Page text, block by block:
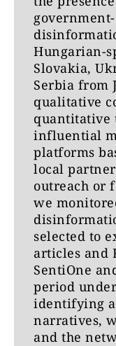
Hungarian-
Slovakia,
Serbia from
qualitative
quantitative
influential
platforms
local
outreach or
we
selected to
articles and
SentiOne
period
identifying
narratives,
and the